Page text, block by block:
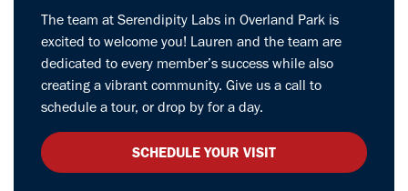
The team at Serendipity Labs in Overland Park is
excited to welcome you! Lauren and the team are
dedicated to every member’s success while also
creating a vibrant community. Give us a call to
schedule a tour, or drop by for a day.
SCHEDULE YOUR VISIT